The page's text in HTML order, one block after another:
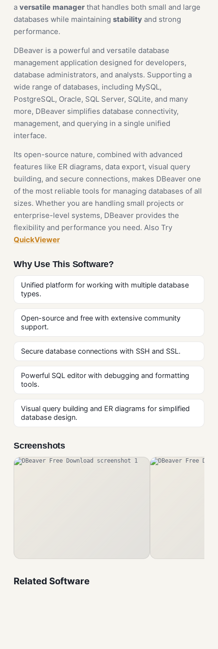
a versatile manager that handles both small and large
databases while maintaining stability and strong
performance.
DBeaver is a powerful and versatile database
management application designed for developers,
database administrators, and analysts. Supporting a
wide range of databases, including MySQL,
PostgreSQL, Oracle, SQL Server, SQLite, and many
more, DBeaver simplifies database connectivity,
management, and querying in a single unified
interface.
Its open-source nature, combined with advanced
features like ER diagrams, data export, visual query
building, and secure connections, makes DBeaver one
of the most reliable tools for managing databases of all
sizes. Whether you are handling small projects or
enterprise-level systems, DBeaver provides the
flexibility and performance you need. Also Try
QuickViewer
Why Use This Software?
Unified platform for working with multiple database
types.
Open-source and free with extensive community
support.
Secure database connections with SSH and SSL.
Powerful SQL editor with debugging and formatting
tools.
Visual query building and ER diagrams for simplified
database design.
Screenshots
Related Software